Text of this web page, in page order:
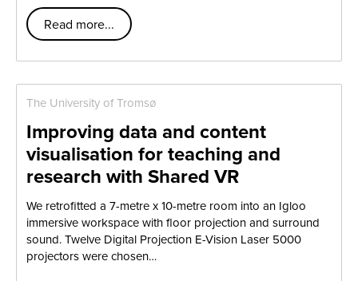
Read more...
The University of Tromsø
Improving data and content
visualisation for teaching and
research with Shared VR
We retrofitted a 7-metre x 10-metre room into an Igloo
immersive workspace with floor projection and surround
sound. Twelve Digital Projection E-Vision Laser 5000
projectors were chosen…